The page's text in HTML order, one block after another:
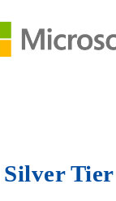
Silver Tier